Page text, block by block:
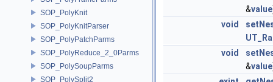
SOP_PolyKnit
SOP_PolyKnitParser
SOP_PolyPatchParms
SOP_PolyReduce_2_0Parms
SOP_PolySoupParms
SOP_PolySplit2
&value
void
void
&value